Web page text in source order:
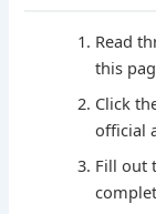
Read
this
Click
official
Fill out